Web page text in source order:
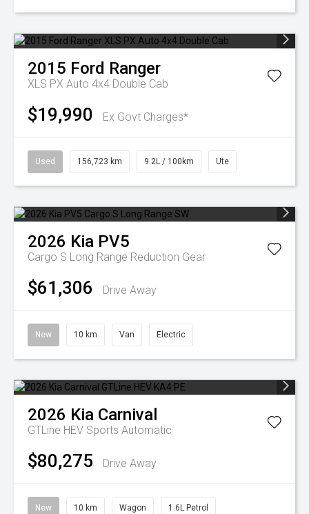
2015 Ford Ranger
XLS PX Auto 4x4 Double Cab
$19,990 Ex Govt Charges*
Used 156,723 km 9.2L / 100km Ute
2026 Kia PV5
Cargo S Long Range Reduction Gear
$61,306 Drive Away
New 10 km Van Electric
2026 Kia Carnival
GTLine HEV Sports Automatic
$80,275 Drive Away
New 10 km Wagon 1.6L Petrol